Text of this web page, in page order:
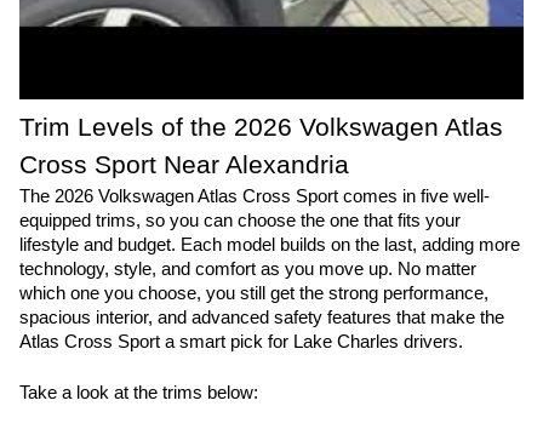
Trim Levels of the 2026 Volkswagen Atlas
Cross Sport Near Alexandria
The 2026 Volkswagen Atlas Cross Sport comes in five well-
equipped trims, so you can choose the one that fits your
lifestyle and budget. Each model builds on the last, adding more
technology, style, and comfort as you move up. No matter
which one you choose, you still get the strong performance,
spacious interior, and advanced safety features that make the
Atlas Cross Sport a smart pick for Lake Charles drivers.
Take a look at the trims below: